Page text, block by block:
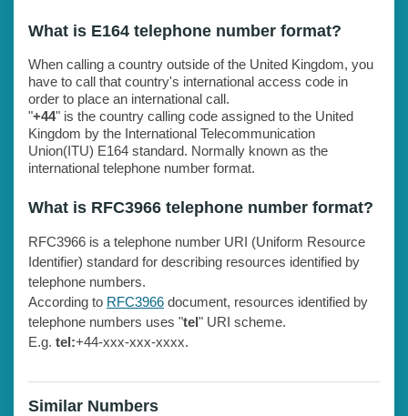
What is E164 telephone number format?
When calling a country outside of the United Kingdom, you
have to call that country's international access code in
order to place an international call.
"+44" is the country calling code assigned to the United
Kingdom by the International Telecommunication
Union(ITU) E164 standard. Normally known as the
international telephone number format.
What is RFC3966 telephone number format?
RFC3966 is a telephone number URI (Uniform Resource
Identifier) standard for describing resources identified by
telephone numbers.
According to RFC3966 document, resources identified by
telephone numbers uses "tel" URI scheme.
E.g. tel:+44-xxx-xxx-xxxx.
Similar Numbers